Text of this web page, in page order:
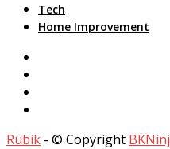
Tech
Home Improvement
Rubik - © Copyright